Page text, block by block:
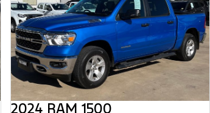
2024 RAM 1500